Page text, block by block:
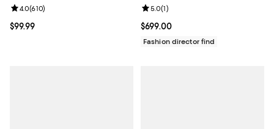
Current price $99.99; ;
$99.99
Review rating: 4.0 out of 5; 610 reviews;
4.0(610)
Current price $699.00; ;
$699.00
Review rating: 5.0 out of 5; 1
5.0(1)
Fashion director find